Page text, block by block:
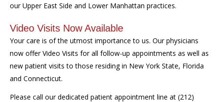
our Upper East Side and Lower Manhattan practices.
Video Visits Now Available
Your care is of the utmost importance to us. Our physicians
now offer Video Visits for all follow-up appointments as well as
new patient visits to those residing in New York State, Florida
and Connecticut.
Please call our dedicated patient appointment line at (212)